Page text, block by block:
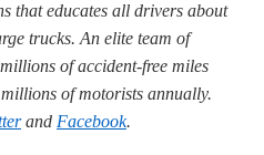
that educates all drivers about
trucks. An elite team of
of accident-free miles
of motorists annually.
and Facebook.